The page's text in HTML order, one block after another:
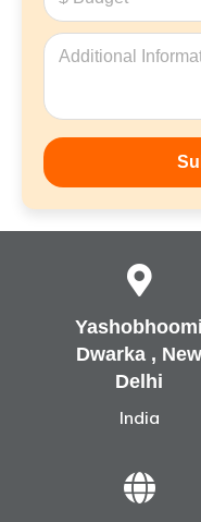
Yashobhoomi
Dwarka , New
Delhi
India